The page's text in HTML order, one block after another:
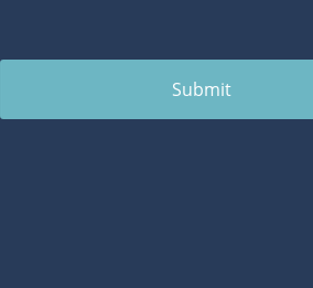
Submit